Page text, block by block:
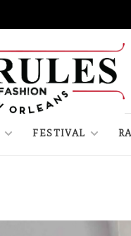
FESTIVAL